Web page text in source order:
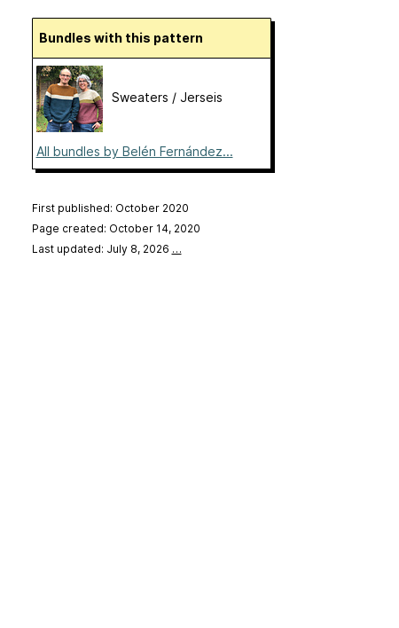
Bundles with this pattern
Sweaters / Jerseis
All bundles by Belén Fernández...
First published: October 2020
Page created: October 14, 2020
Last updated: July 8, 2026 …